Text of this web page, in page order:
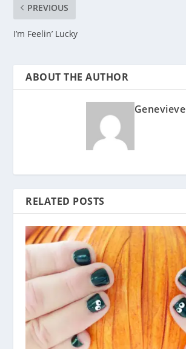
PREVIOUS
I’m Feelin’ Lucky
ABOUT THE AUTHOR
Genevieve
RELATED POSTS